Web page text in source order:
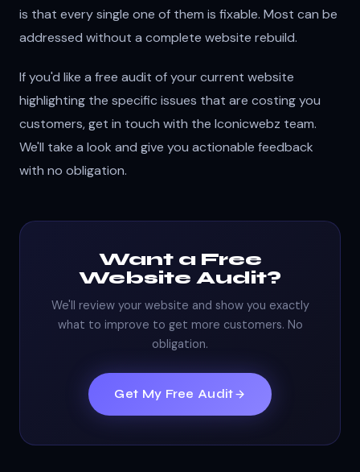
is that every single one of them is fixable. Most can be
addressed without a complete website rebuild.
If you'd like a free audit of your current website
highlighting the specific issues that are costing you
customers, get in touch with the Iconicwebz team.
We'll take a look and give you actionable feedback
with no obligation.
Want a Free
Website Audit?
We'll review your website and show you exactly
what to improve to get more customers. No
obligation.
Get My Free Audit